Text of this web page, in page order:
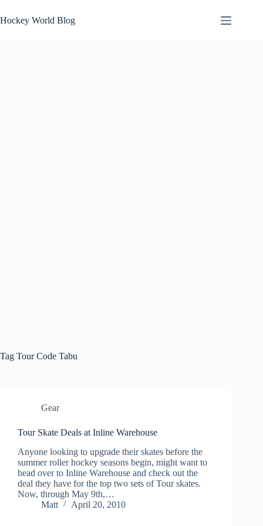
to
content
Hockey World Blog
Tag Tour Code Tabu
Gear
Tour Skate Deals at Inline Warehouse
Anyone looking to upgrade their skates before the
summer roller hockey seasons begin, might want to
head over to Inline Warehouse and check out the
deal they have for the top two sets of Tour skates.
Now, through May 9th,…
Matt
April 20, 2010